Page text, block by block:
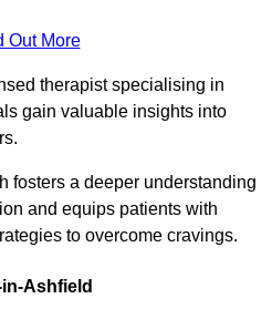
Out More
therapist specialising in
gain valuable insights into
fosters a deeper understanding
and equips patients with
to overcome cravings.
Ashfield